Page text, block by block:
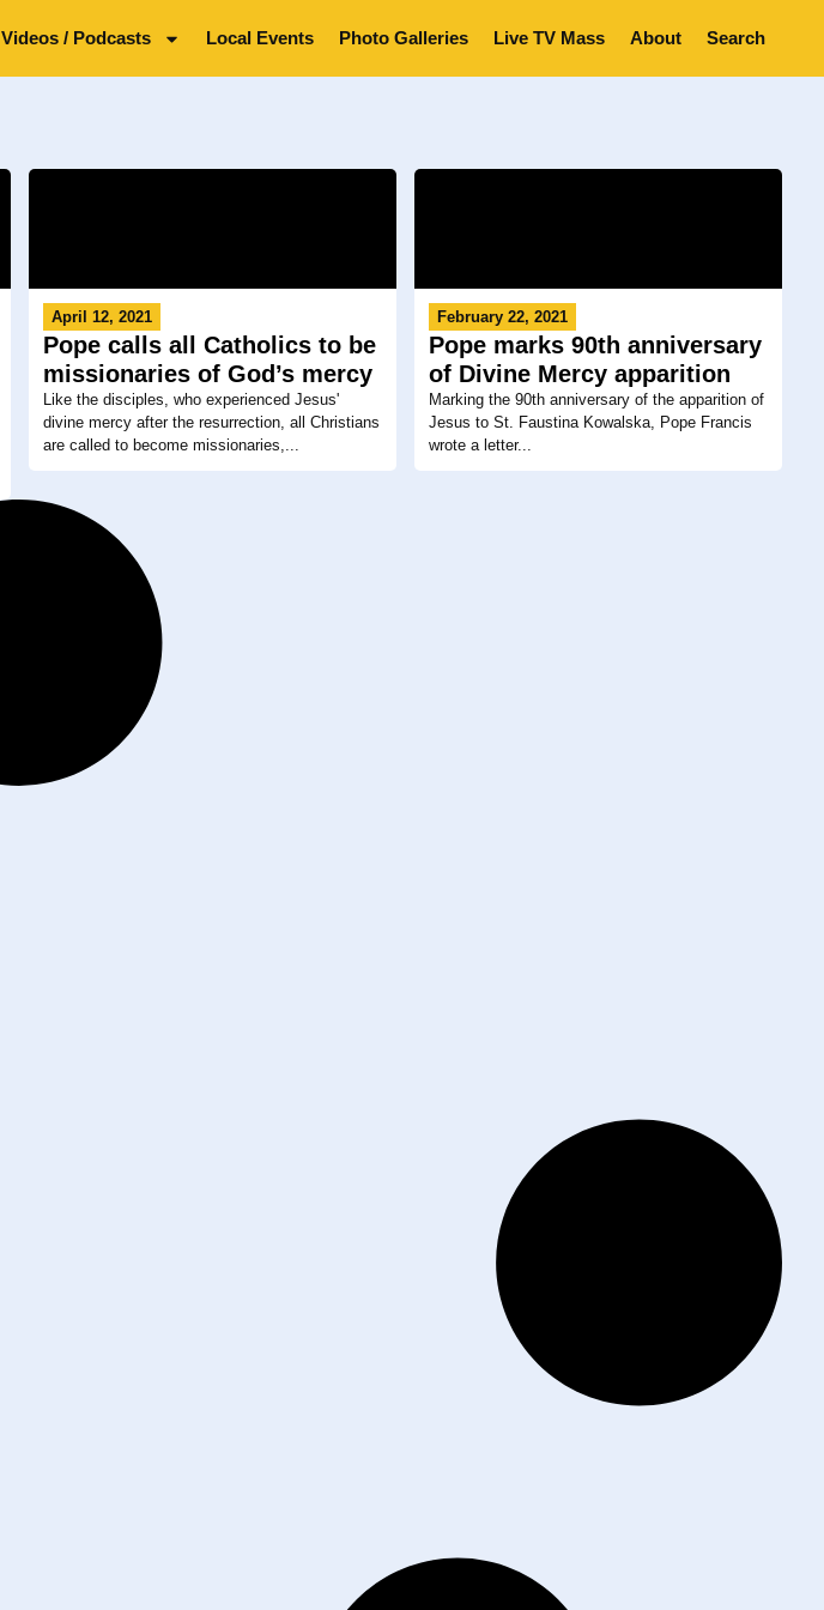
Videos / Podcasts Local Events Photo Galleries Live TV Mass About Search
April 12, 2021
Pope calls all Catholics to be
missionaries of God’s mercy
Like the disciples, who experienced Jesus'
divine mercy after the resurrection, all Christians
are called to become missionaries,...
February 22, 2021
Pope marks 90th anniversary
of Divine Mercy apparition
Marking the 90th anniversary of the apparition of
Jesus to St. Faustina Kowalska, Pope Francis
wrote a letter...